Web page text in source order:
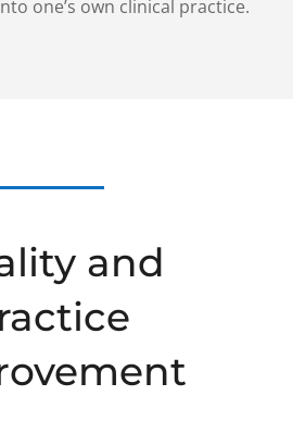
one’s own clinical practice.
and